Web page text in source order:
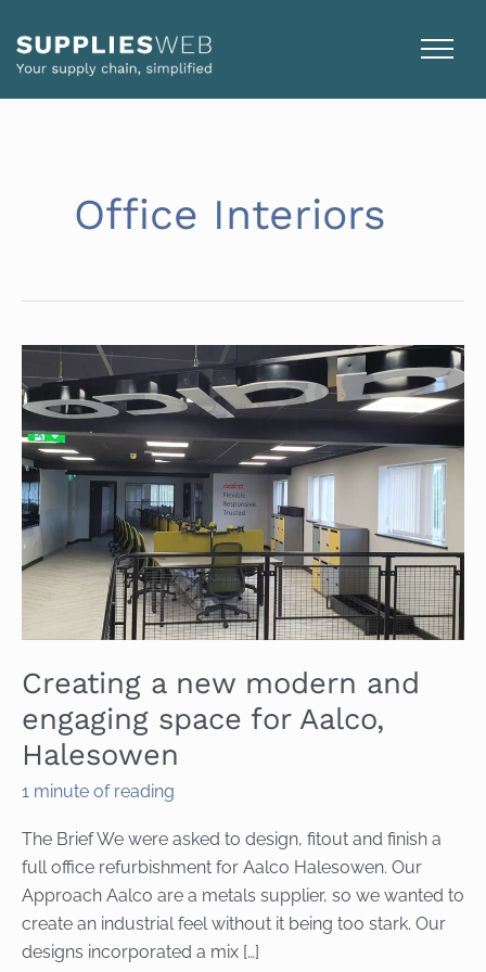
content
Office Interiors
Creating a new modern and
engaging space for Aalco,
Halesowen
1 minute of reading
The Brief We were asked to design, fitout and finish a
full office refurbishment for Aalco Halesowen. Our
Approach Aalco are a metals supplier, so we wanted to
create an industrial feel without it being too stark. Our
designs incorporated a mix […]